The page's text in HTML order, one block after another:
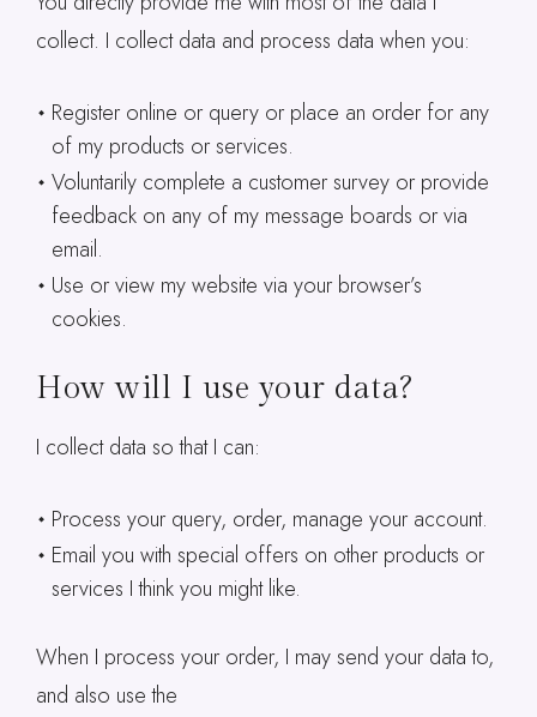
collect. I collect data and process data when you:
Register online or query or place an order for any
of my products or services.
Voluntarily complete a customer survey or provide
feedback on any of my message boards or via
email.
Use or view my website via your browser’s
cookies.
How will I use your data?
I collect data so that I can:
Process your query, order, manage your account.
Email you with special offers on other products or
services I think you might like.
When I process your order, I may send your data to,
and also use the